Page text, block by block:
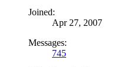
Joined:
Apr 27, 2007
Messages:
745